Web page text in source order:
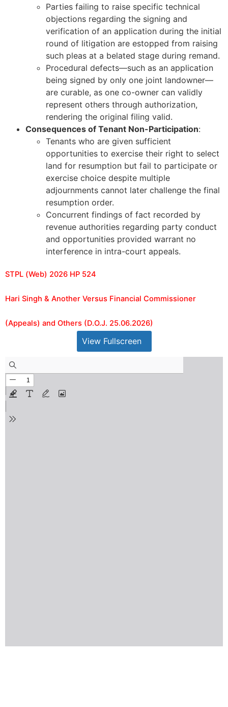
Parties failing to raise specific technical
objections regarding the signing and
verification of an application during the initial
round of litigation are estopped from raising
such pleas at a belated stage during remand.
Procedural defects—such as an application
being signed by only one joint landowner—
are curable, as one co-owner can validly
represent others through authorization,
rendering the original filing valid.
Consequences of Tenant Non-Participation:
Tenants who are given sufficient
opportunities to exercise their right to select
land for resumption but fail to participate or
exercise choice despite multiple
adjournments cannot later challenge the final
resumption order.
Concurrent findings of fact recorded by
revenue authorities regarding party conduct
and opportunities provided warrant no
interference in intra-court appeals.
STPL (Web) 2026 HP 524
Hari Singh & Another Versus Financial Commissioner
(Appeals) and Others (D.O.J. 25.06.2026)
View Fullscreen